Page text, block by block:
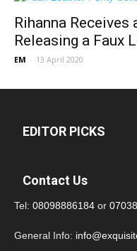
Rihanna
Releasing a Faux
EM - 13 April 2020
EDITOR PICKS
Contact Us
Tel: 08098886184 or
General Info: